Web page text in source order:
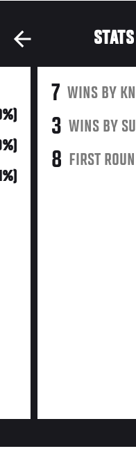
7 WINS BY
3 WINS BY
8 FIRST